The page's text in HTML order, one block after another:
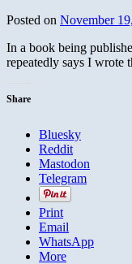
Posted on November
In a book being
repeatedly says I
Share
Bluesky
Reddit
Mastodon
Telegram
Print
Email
WhatsApp
More